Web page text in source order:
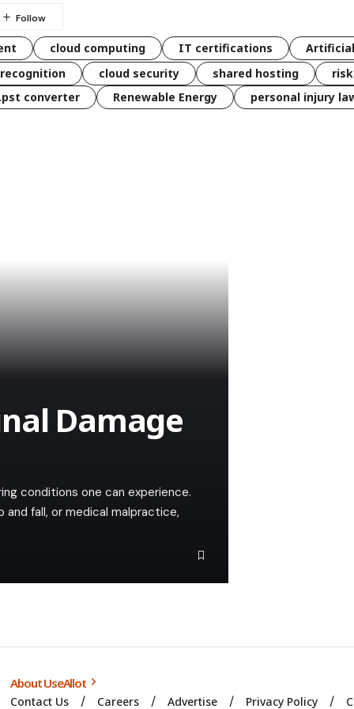
cloud computing IT certifications
cloud security shared hosting
converter
Renewable Energy personal injury
Damage
conditions one can experience.
fall, or medical malpractice,
About UseAllot
Contact Us Careers Advertise Privacy Policy